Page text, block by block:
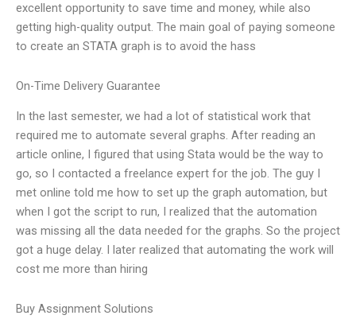
excellent opportunity to save time and money, while also
getting high-quality output. The main goal of paying someone
to create an STATA graph is to avoid the hass
On-Time Delivery Guarantee
In the last semester, we had a lot of statistical work that
required me to automate several graphs. After reading an
article online, I figured that using Stata would be the way to
go, so I contacted a freelance expert for the job. The guy I
met online told me how to set up the graph automation, but
when I got the script to run, I realized that the automation
was missing all the data needed for the graphs. So the project
got a huge delay. I later realized that automating the work will
cost me more than hiring
Buy Assignment Solutions